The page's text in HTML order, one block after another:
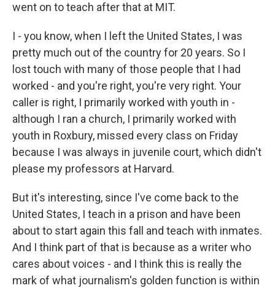
went on to teach after that at MIT.
I - you know, when I left the United States, I was
pretty much out of the country for 20 years. So I
lost touch with many of those people that I had
worked - and you're right, you're very right. Your
caller is right, I primarily worked with youth in -
although I ran a church, I primarily worked with
youth in Roxbury, missed every class on Friday
because I was always in juvenile court, which didn't
please my professors at Harvard.
But it's interesting, since I've come back to the
United States, I teach in a prison and have been
about to start again this fall and teach with inmates.
And I think part of that is because as a writer who
cares about voices - and I think this is really the
mark of what journalism's golden function is within